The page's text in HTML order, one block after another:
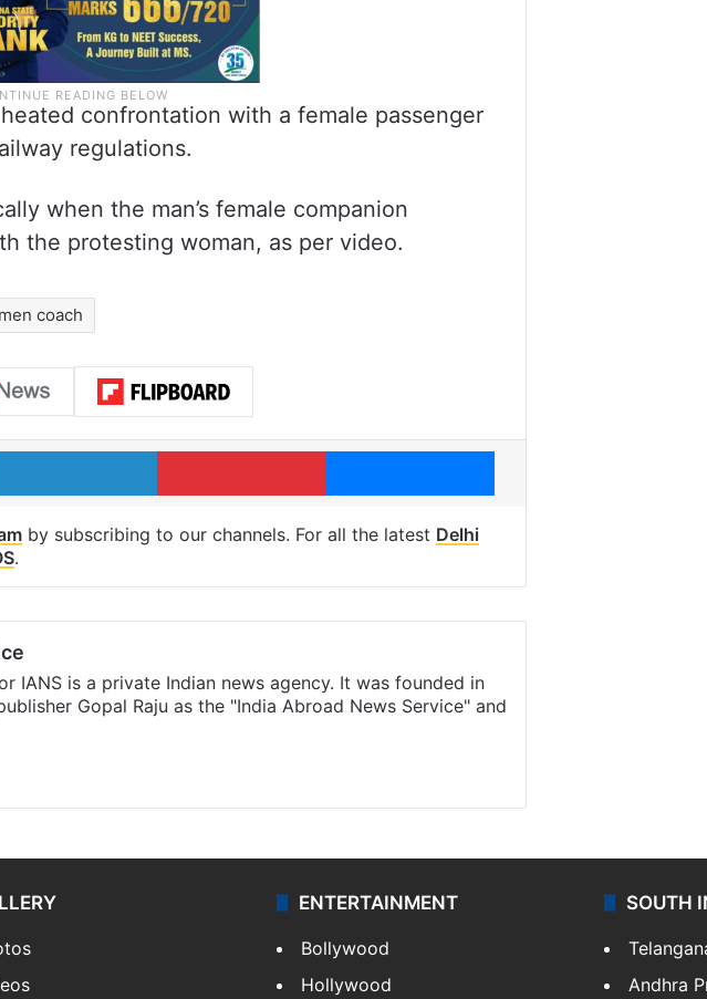
confrontation with a female passenger
regulations.
when the man’s female companion
the protesting woman, as per video.
coach
LinkedIn Pinterest Messenger
by subscribing to our channels. For all the latest Delhi
.
IANS is a private Indian news agency. It was founded in
Gopal Raju as the "India Abroad News Service" and
ENTERTAINMENT
Bollywood
Hollywood
SOUTH
Andhra